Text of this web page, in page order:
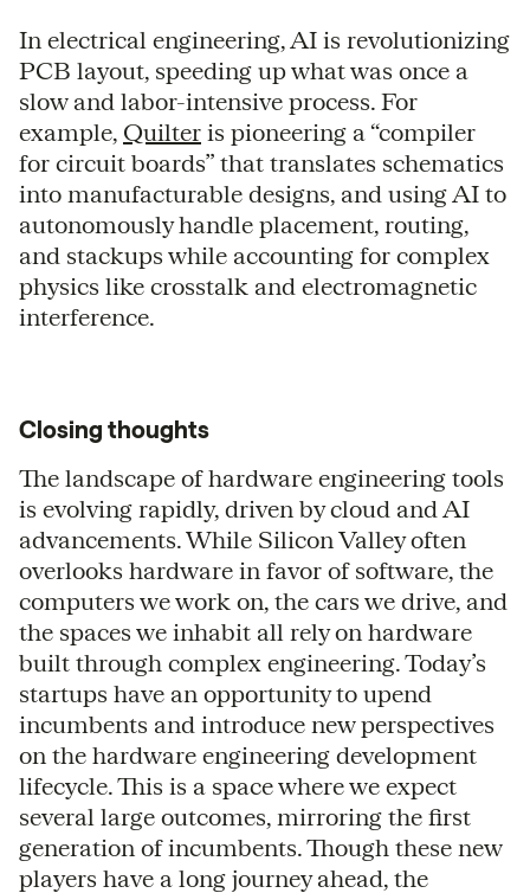
In electrical engineering, AI is revolutionizing
PCB layout, speeding up what was once a
slow and labor-intensive process. For
example, Quilter is pioneering a “compiler
for circuit boards” that translates schematics
into manufacturable designs, and using AI to
autonomously handle placement, routing,
and stackups while accounting for complex
physics like crosstalk and electromagnetic
interference.
Closing thoughts
The landscape of hardware engineering tools
is evolving rapidly, driven by cloud and AI
advancements. While Silicon Valley often
overlooks hardware in favor of software, the
computers we work on, the cars we drive, and
the spaces we inhabit all rely on hardware
built through complex engineering. Today’s
startups have an opportunity to upend
incumbents and introduce new perspectives
on the hardware engineering development
lifecycle. This is a space where we expect
several large outcomes, mirroring the first
generation of incumbents. Though these new
players have a long journey ahead, the